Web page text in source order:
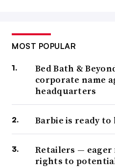
MOST POPULAR
Bed Bath &
corporate name
headquarters
Barbie is ready to
Retailers —
rights to